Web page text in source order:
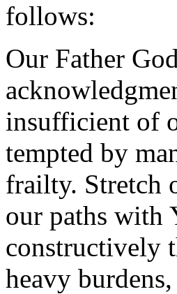
follows:
Our Father
insufficient of
tempted by
frailty. Stretch
our paths with
constructively
heavy